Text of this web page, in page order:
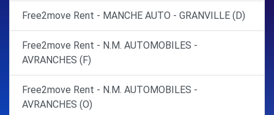
Free2move Rent - MANCHE AUTO - GRANVILLE (D)
Free2move Rent - N.M. AUTOMOBILES -
AVRANCHES (F)
Free2move Rent - N.M. AUTOMOBILES -
AVRANCHES (O)